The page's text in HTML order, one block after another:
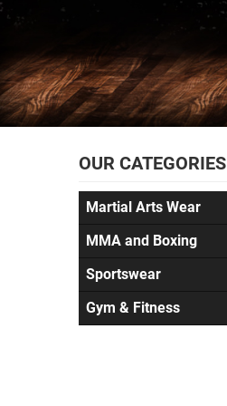
OUR CATEGORIES
Martial Arts Wear
MMA and Boxing
Sportswear
Gym & Fitness